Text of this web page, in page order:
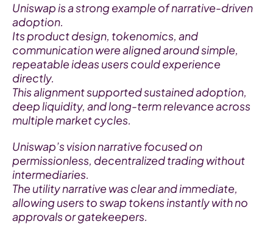
Uniswap is a strong example of narrative-driven
adoption.
Its product design, tokenomics, and
communication were aligned around simple,
repeatable ideas users could experience
directly.
This alignment supported sustained adoption,
deep liquidity, and long-term relevance across
multiple market cycles.
Uniswap’s vision narrative focused on
permissionless, decentralized trading without
intermediaries.
The utility narrative was clear and immediate,
allowing users to swap tokens instantly with no
approvals or gatekeepers.